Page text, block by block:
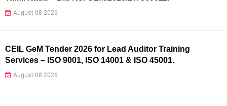
August 08 2026
CEIL GeM Tender 2026 for Lead Auditor Training
Services – ISO 9001, ISO 14001 & ISO 45001.
August 08 2026